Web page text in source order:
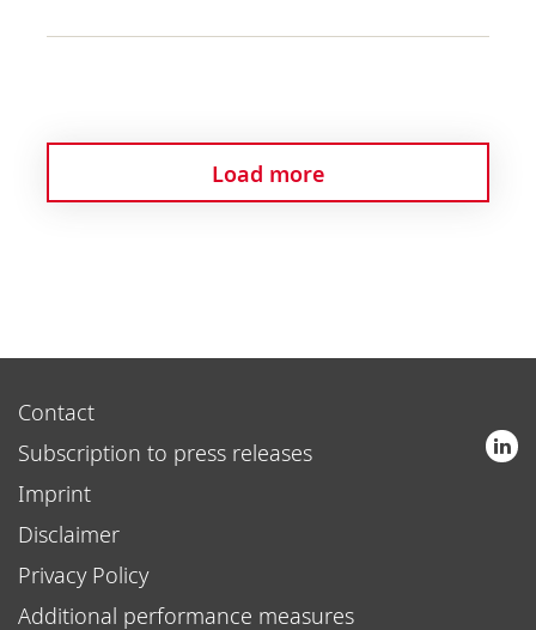
Load more
Contact
Subscription to press releases
Imprint
Disclaimer
Privacy Policy
Additional performance measures